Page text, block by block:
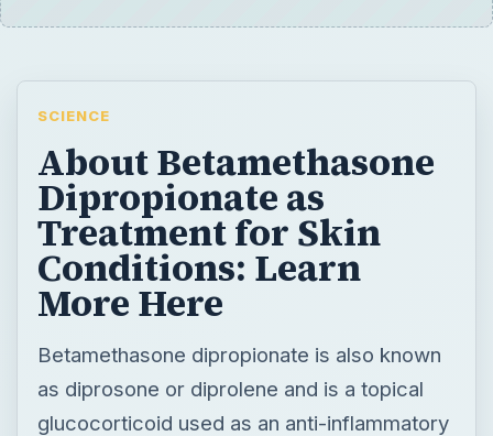
SCIENCE
About Betamethasone
Dipropionate as
Treatment for Skin
Conditions: Learn
More Here
Betamethasone dipropionate is also known
as diprosone or diprolene and is a topical
glucocorticoid used as an anti-inflammatory